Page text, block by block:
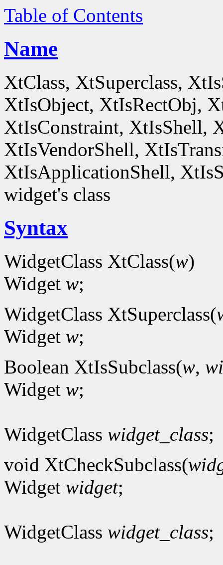
Table of Contents
Name
XtClass, XtSuperclass,
XtIsObject, XtIsRectObj,
XtIsConstraint, XtIsShell,
XtIsVendorShell,
XtIsApplicationShell,
widget's class
Syntax
WidgetClass XtClass(w)
Widget w;
WidgetClass XtSuperclass(
Widget w;
Boolean XtIsSubclass(w,
Widget w;
WidgetClass widget_class;
void XtCheckSubclass(
Widget widget;
WidgetClass widget_class;